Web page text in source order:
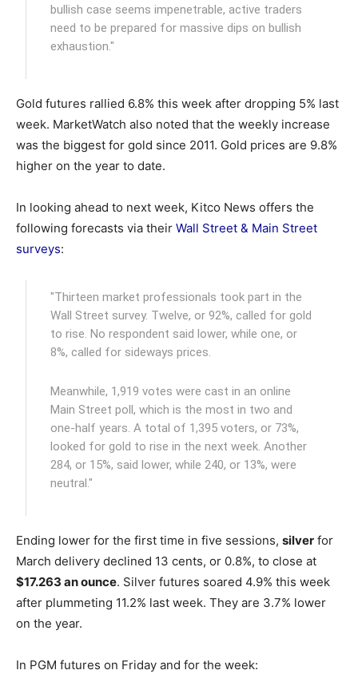
bullish case seems impenetrable, active traders
need to be prepared for massive dips on bullish
exhaustion."
Gold futures rallied 6.8% this week after dropping 5% last
week. MarketWatch also noted that the weekly increase
was the biggest for gold since 2011. Gold prices are 9.8%
higher on the year to date.
In looking ahead to next week, Kitco News offers the
following forecasts via their Wall Street & Main Street
surveys:
"Thirteen market professionals took part in the
Wall Street survey. Twelve, or 92%, called for gold
to rise. No respondent said lower, while one, or
8%, called for sideways prices.
Meanwhile, 1,919 votes were cast in an online
Main Street poll, which is the most in two and
one-half years. A total of 1,395 voters, or 73%,
looked for gold to rise in the next week. Another
284, or 15%, said lower, while 240, or 13%, were
neutral."
Ending lower for the first time in five sessions, silver for
March delivery declined 13 cents, or 0.8%, to close at
$17.263 an ounce. Silver futures soared 4.9% this week
after plummeting 11.2% last week. They are 3.7% lower
on the year.
In PGM futures on Friday and for the week: